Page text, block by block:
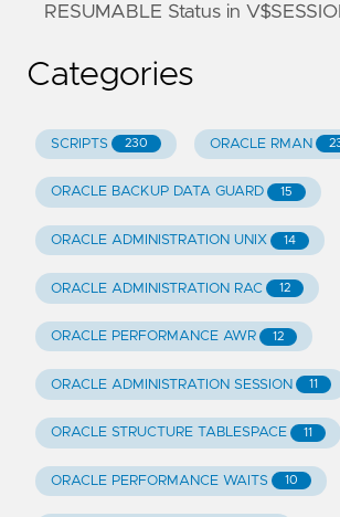
RESUMABLE Status in
Categories
SCRIPTS 230 ORACLE RMAN
ORACLE BACKUP DATA GUARD 15
ORACLE ADMINISTRATION UNIX 14
ORACLE ADMINISTRATION RAC 12
ORACLE PERFORMANCE AWR 12
ORACLE ADMINISTRATION SESSION 11
ORACLE STRUCTURE TABLESPACE 11
ORACLE PERFORMANCE WAITS 10